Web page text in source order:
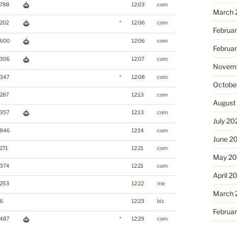
12:03 com
* 12:06 com
12:06 com
12:07 com
* 12:08 com
12:13 com
12:13 com
12:14 com
12:21 com
12:21 com
12:22 me
12:23 biz
* 12:29 com
March
July
June
May
April
March